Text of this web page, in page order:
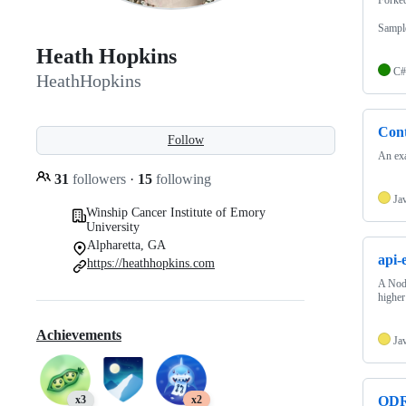
Heath Hopkins
HeathHopkins
Follow
31 followers · 15 following
Winship Cancer Institute of Emory
University
Alpharetta, GA
https://heathhopkins.com
Achievements
x3 x2
C#
An
api-
A